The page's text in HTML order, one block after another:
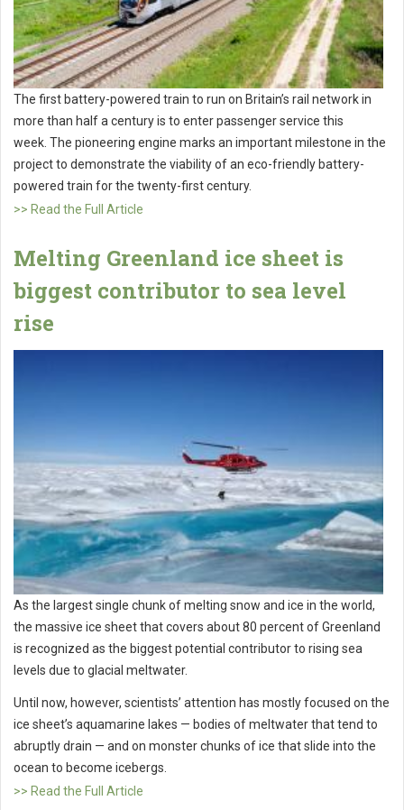
The first battery-powered train to run on Britain’s rail network in
more than half a century is to enter passenger service this
week. The pioneering engine marks an important milestone in the
project to demonstrate the viability of an eco-friendly battery-
powered train for the twenty-first century.
>> Read the Full Article
Melting Greenland ice sheet is
biggest contributor to sea level
rise
As the largest single chunk of melting snow and ice in the world,
the massive ice sheet that covers about 80 percent of Greenland
is recognized as the biggest potential contributor to rising sea
levels due to glacial meltwater.
Until now, however, scientists’ attention has mostly focused on the
ice sheet’s aquamarine lakes — bodies of meltwater that tend to
abruptly drain — and on monster chunks of ice that slide into the
ocean to become icebergs.
>> Read the Full Article